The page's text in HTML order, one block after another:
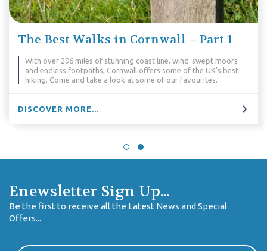
The Best Walks in Cornwall – Part 1
With over 296 miles of stunning coast line, wind-swept moors
and endless footpaths, Cornwall offers some of the UK’s best
hiking. Come and take a look at some of our favourites.
DISCOVER MORE...
Enewsletter Sign Up...
Be the first to receive all the Latest News and Special
Offers...